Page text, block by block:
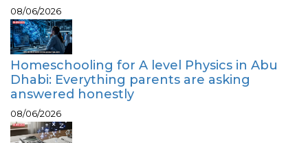
08/06/2026
Homeschooling for A level Physics in Abu
Dhabi: Everything parents are asking
answered honestly
08/06/2026